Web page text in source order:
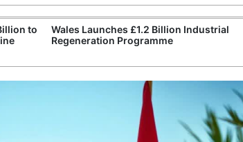
to
Wales Launches £1.2 Billion Industrial
Regeneration Programme